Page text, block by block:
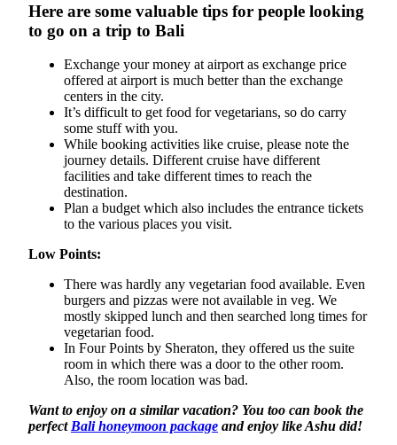
Here are some valuable tips for people looking
to go on a trip to Bali
Exchange your money at airport as exchange price
offered at airport is much better than the exchange
centers in the city.
It’s difficult to get food for vegetarians, so do carry
some stuff with you.
While booking activities like cruise, please note the
journey details. Different cruise have different
facilities and take different times to reach the
destination.
Plan a budget which also includes the entrance tickets
to the various places you visit.
Low Points:
There was hardly any vegetarian food available. Even
burgers and pizzas were not available in veg. We
mostly skipped lunch and then searched long times for
vegetarian food.
In Four Points by Sheraton, they offered us the suite
room in which there was a door to the other room.
Also, the room location was bad.
Want to enjoy on a similar vacation? You too can book the
perfect Bali honeymoon package and enjoy like Ashu did!